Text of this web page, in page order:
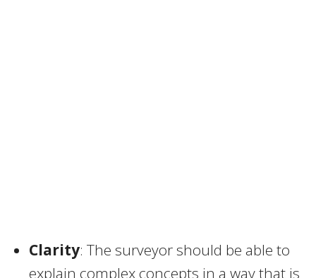
Clarity: The surveyor should be able to
explain complex concepts in a way that is